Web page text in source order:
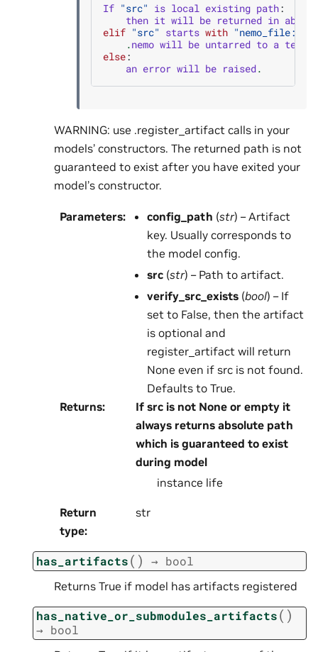
If "src" is local existing path:
then it will be returned in
elif "src" starts with
.nemo will be untarred to a
else:
an error will be raised.
WARNING: use .register_artifact calls in your
models’ constructors. The returned path is not
guaranteed to exist after you have exited your
model’s constructor.
Parameters: config_path (str) – Artifact
key. Usually corresponds to
the model config.
src(str) – Path to artifact.
verify_src_exists(bool) – If
set to False, then the artifact
is optional and
register_artifact will return
None even if src is not found.
Defaults to True.
Returns:
If src is not None or empty it
always returns absolute path
which is guaranteed to exist
during model
instance life
Return
type:
str
has_artifacts( ) → bool
Returns True if model has artifacts registered
has_native_or_submodules_artifacts( )
→ bool